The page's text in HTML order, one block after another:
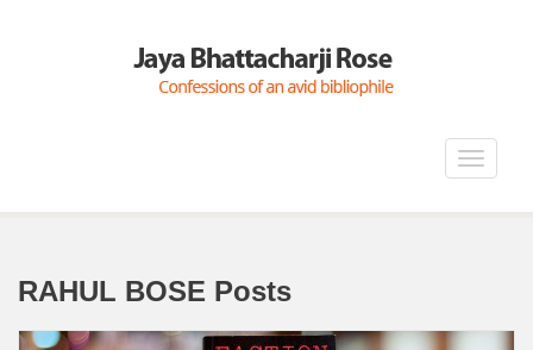
Toggle
RAHUL BOSE Posts